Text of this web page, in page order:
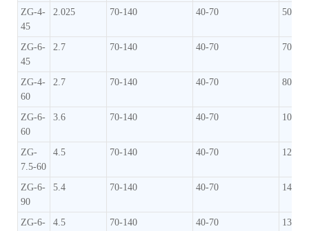
ZG-4-
45
2.025 70-140 40-70 50-70
ZG-6-
45
2.7 70-140 40-70 70-90
ZG-4-
60
2.7 70-140 40-70 80-100
ZG-6-
60
3.6 70-140 40-70 100-
ZG-
7.5-60
4.5 70-140 40-70 120-
ZG-6-
90
5.4 70-140 40-70 140-
ZG-6-
4.5 70-140 40-70 130-